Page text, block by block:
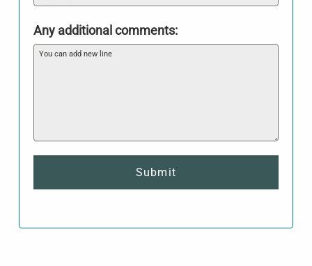
Any additional comments:
Submit
Skip back to main navigation